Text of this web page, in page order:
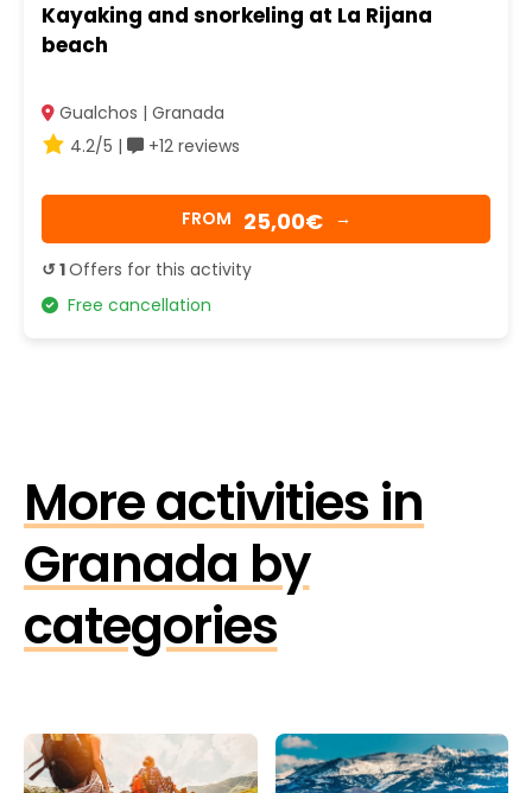
Kayaking and snorkeling at La Rijana
beach
Gualchos | Granada
4.2/5 |
+12 reviews
FROM 25,00€ →
↺ 1Offers for this activity
Free cancellation
More activities in
Granada by
categories